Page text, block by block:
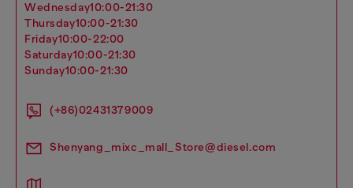
wednesday10:00-21:30
thursday10:00-21:30
friday10:00-22:00
saturday10:00-21:30
sunday10:00-21:30
(+86)02431379009
Shenyang_mixc_mall_Store@diesel.com